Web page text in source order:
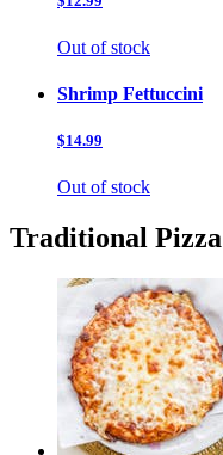
Out of stock
Shrimp Fettuccini
$14.99
Out of stock
Traditional Pizza